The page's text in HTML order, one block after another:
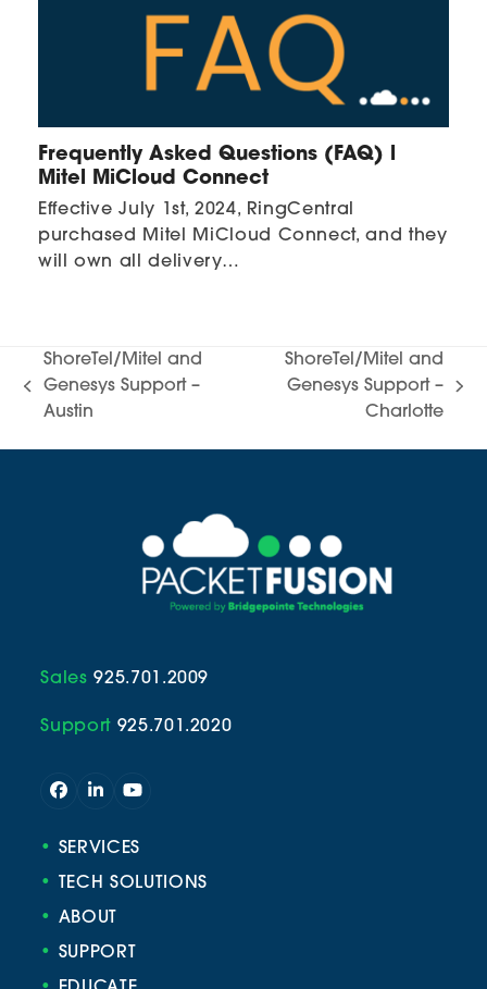
Frequently Asked Questions (FAQ) l
Mitel MiCloud Connect
Effective July 1st, 2024, RingCentral
purchased Mitel MiCloud Connect, and they
will own all delivery…
previous
post:
ShoreTel/Mitel and
Genesys Support –
Austin
ShoreTel/Mitel and
Genesys Support –
Charlotte
Sales 925.701.2009
Support 925.701.2020
Facebook
LinkedInYouTube
• SERVICES
•
TECH SOLUTIONS
• ABOUT
• SUPPORT